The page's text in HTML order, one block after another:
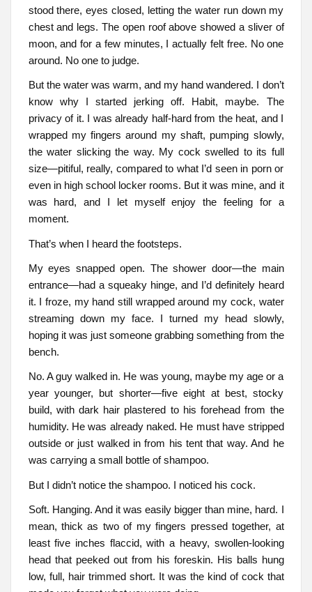
stood there, eyes closed, letting the water run down my
chest and legs. The open roof above showed a sliver of
moon, and for a few minutes, I actually felt free. No one
around. No one to judge.
But the water was warm, and my hand wandered. I don’t
know why I started jerking off. Habit, maybe. The
privacy of it. I was already half-hard from the heat, and I
wrapped my fingers around my shaft, pumping slowly,
the water slicking the way. My cock swelled to its full
size—pitiful, really, compared to what I’d seen in porn or
even in high school locker rooms. But it was mine, and it
was hard, and I let myself enjoy the feeling for a
moment.
That’s when I heard the footsteps.
My eyes snapped open. The shower door—the main
entrance—had a squeaky hinge, and I’d definitely heard
it. I froze, my hand still wrapped around my cock, water
streaming down my face. I turned my head slowly,
hoping it was just someone grabbing something from the
bench.
No. A guy walked in. He was young, maybe my age or a
year younger, but shorter—five eight at best, stocky
build, with dark hair plastered to his forehead from the
humidity. He was already naked. He must have stripped
outside or just walked in from his tent that way. And he
was carrying a small bottle of shampoo.
But I didn’t notice the shampoo. I noticed his cock.
Soft. Hanging. And it was easily bigger than mine, hard. I
mean, thick as two of my fingers pressed together, at
least five inches flaccid, with a heavy, swollen-looking
head that peeked out from his foreskin. His balls hung
low, full, hair trimmed short. It was the kind of cock that